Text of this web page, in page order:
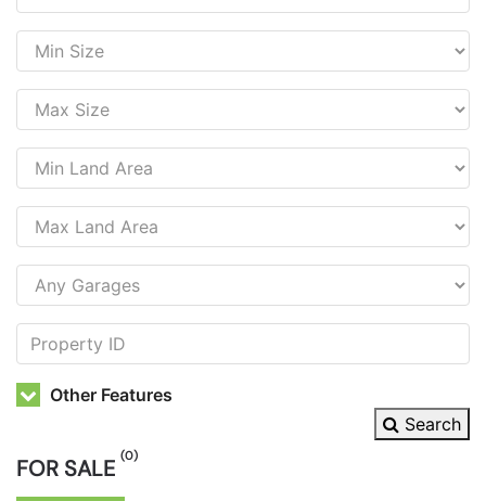
Other Features
Search
FOR SALE (0)